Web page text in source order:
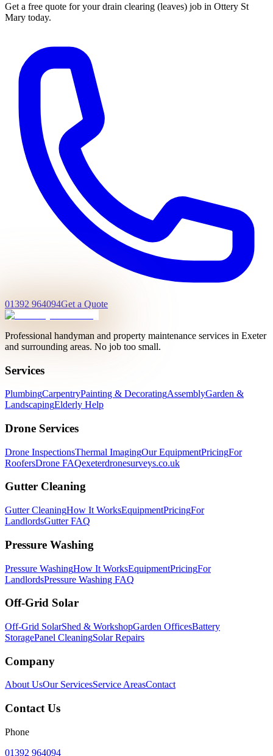
Get a free quote for yourdrain clearing (leaves) job in Ottery St
Mary today.
01392 964094Get a Quote
Professional handyman and property maintenance services in Exeter
and surrounding areas. No job too small.
Services
PlumbingCarpentryPainting & DecoratingAssemblyGarden &
LandscapingElderly Help
Drone Services
Drone InspectionsThermal ImagingOur EquipmentPricingFor
RoofersDrone FAQexeterdronesurveys.co.uk
Gutter Cleaning
Gutter CleaningHow It WorksEquipmentPricingFor
LandlordsGutter FAQ
Pressure Washing
Pressure WashingHow It WorksEquipmentPricingFor
LandlordsPressure Washing FAQ
Off-Grid Solar
Off-Grid SolarShed & WorkshopGarden OfficesBattery
StoragePanel CleaningSolar Repairs
Company
About UsOur ServicesService AreasContact
Contact Us
Phone
01392 964094